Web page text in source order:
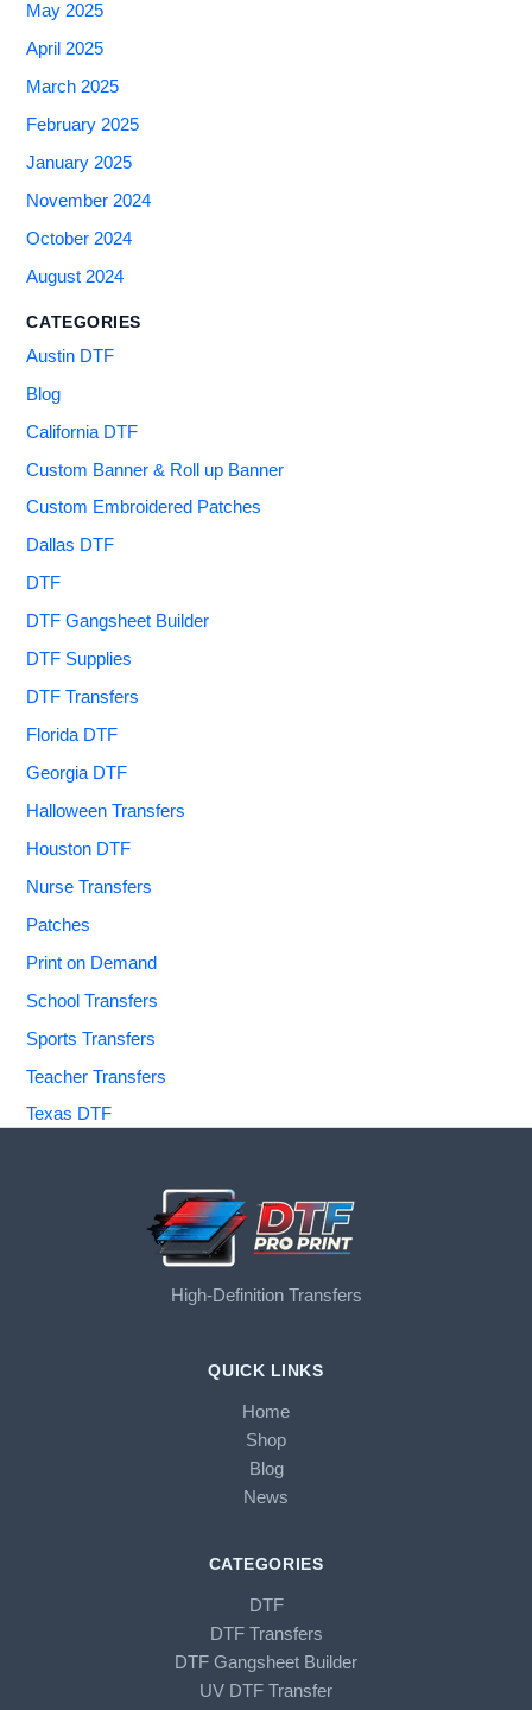
May 2025
April 2025
March 2025
February 2025
January 2025
November 2024
October 2024
August 2024
CATEGORIES
Austin DTF
Blog
California DTF
Custom Banner & Roll up Banner
Custom Embroidered Patches
Dallas DTF
DTF
DTF Gangsheet Builder
DTF Supplies
DTF Transfers
Florida DTF
Georgia DTF
Halloween Transfers
Houston DTF
Nurse Transfers
Patches
Print on Demand
School Transfers
Sports Transfers
Teacher Transfers
Texas DTF
High-Definition Transfers
QUICK LINKS
Home
Shop
Blog
News
CATEGORIES
DTF
DTF Transfers
DTF Gangsheet Builder
UV DTF Transfer